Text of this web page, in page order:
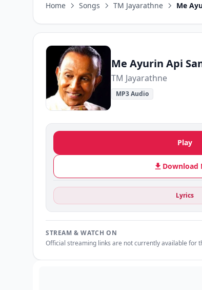
Home Songs TM Jayarathne Me
Me Ayurin Api
TM Jayarathne
MP3 Audio
Play
Download
Lyrics
STREAM & WATCH ON
Official streaming links are not currently available for